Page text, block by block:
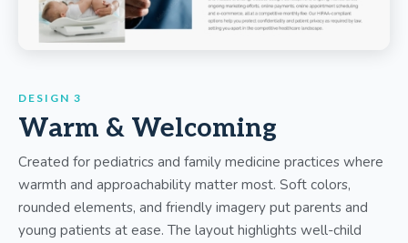
DESIGN 3
Warm & Welcoming
Created for pediatrics and family medicine practices where
warmth and approachability matter most. Soft colors,
rounded elements, and friendly imagery put parents and
young patients at ease. The layout highlights well-child